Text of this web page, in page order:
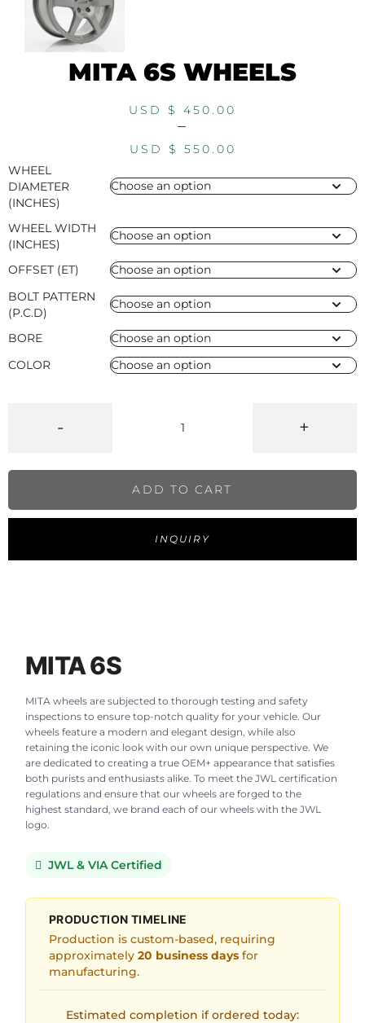
MITA 6S WHEELS
USD $ 450.00
–
USD $
550.00
WHEEL
DIAMETER
(INCHES)
WHEEL WIDTH
(INCHES)
OFFSET (ET)
BOLT PATTERN
(P.C.D)
BORE
COLOR
- +
ADD TO CART
INQUIRY
MITA 6S
MITA wheels are subjected to thorough testing and safety
inspections to ensure top-notch quality for your vehicle. Our
wheels feature a modern and elegant design, while also
retaining the iconic look with our own unique perspective. We
are dedicated to creating a true OEM+ appearance that satisfies
both purists and enthusiasts alike. To meet the JWL certification
regulations and ensure that our wheels are forged to the
highest standard, we brand each of our wheels with the JWL
logo.
JWL & VIA Certified
PRODUCTION TIMELINE
Production is custom-based, requiring
approximately 20 business days for
manufacturing.
Estimated completion if ordered today: